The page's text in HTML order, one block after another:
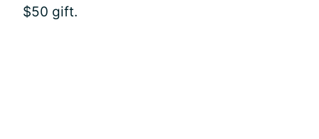
$50 gift.